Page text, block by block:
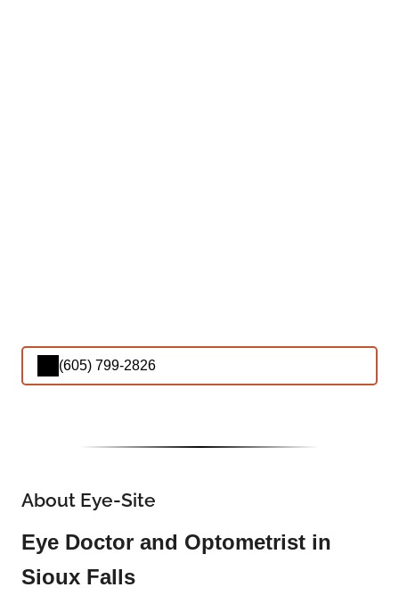
(605) 799-2826
About Eye-Site
Eye Doctor and Optometrist in
Sioux Falls